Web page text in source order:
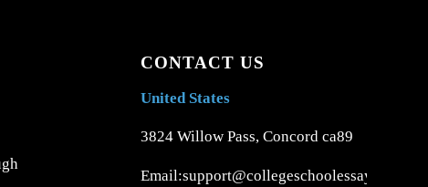
CONTACT US
United States
3824 Willow Pass, Concord ca89
Email:support@collegeschoolessays.com